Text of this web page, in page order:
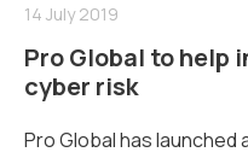
14 July 2019
Pro Global to help
cyber risk
Pro Global has